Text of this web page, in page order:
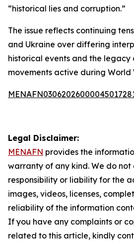
“historical lies and corruption.”
The issue reflects continuing
and Ukraine over differing
historical events and the legacy
movements active during World
Legal Disclaimer:
MENAFN provides the
warranty of any kind. We do
responsibility or liability for the
images, videos, licenses,
reliability of the information
If you have any complaints or
related to this article, kindly